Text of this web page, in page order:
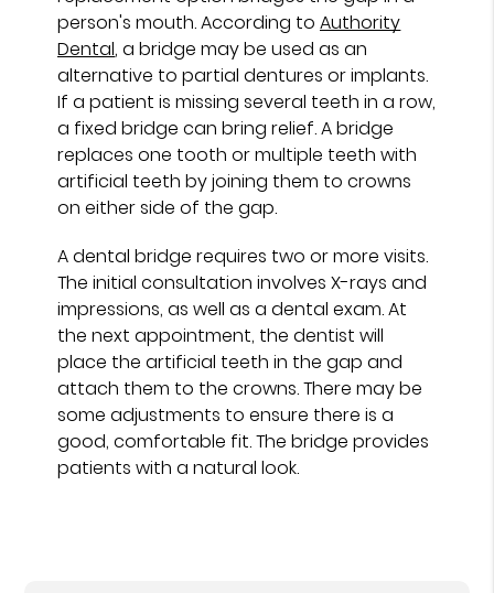
person's mouth. According toAuthority
Dental, a bridge may be used as an
alternative to partial dentures or implants.
If a patient is missing several teeth in a row,
a fixed bridge can bring relief. A bridge
replaces one tooth or multiple teeth with
artificial teeth by joining them to crowns
on either side of the gap.
A dental bridge requires two or more visits.
The initial consultation involves X-rays and
impressions, as well as a dental exam. At
the next appointment, the dentist will
place the artificial teeth in the gap and
attach them to the crowns. There may be
some adjustments to ensure there is a
good, comfortable fit. The bridge provides
patients with a natural look.